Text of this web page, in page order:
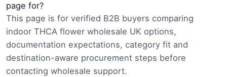
page for?
This page is for verified B2B buyers comparing
indoor THCA flower wholesale UK options,
documentation expectations, category fit and
destination-aware procurement steps before
contacting wholesale support.